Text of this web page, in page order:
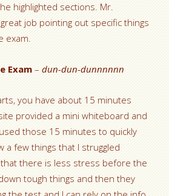
highlighted sections. Mr.
job pointing out specific things
exam.
Exam –dun-dun-dunnnnnn
you have about 15 minutes
provided a mini whiteboard and
those 15 minutes to quickly
a few things that I struggled
there is less stress before the
tough things and then they